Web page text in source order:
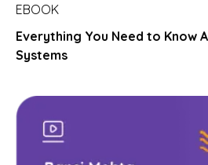
EBOOK
Everything You Need to Know
Systems